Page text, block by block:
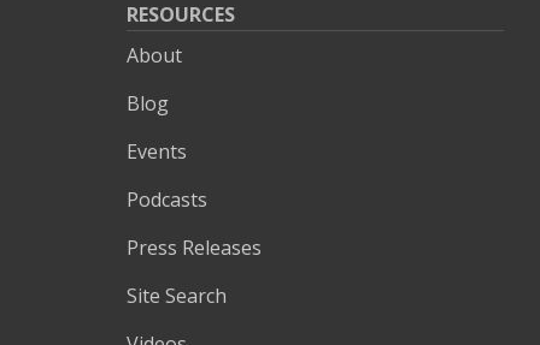
RESOURCES
About
Blog
Events
Podcasts
Press Releases
Site Search